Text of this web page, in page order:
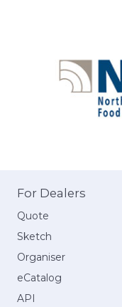
For Dealers
Quote
Sketch
Organiser
eCatalog
API